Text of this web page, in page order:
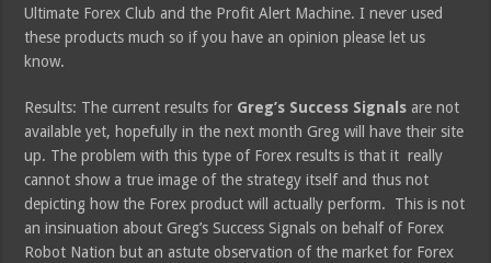
Ultimate Forex Club and the Profit Alert Machine. I never used
these products much so if you have an opinion please let us
know.
Results: The current results for Greg’s Success Signalsare not
available yet, hopefully in the next month Greg will have their site
up. The problem with this type of Forex results is that it really
cannot show a true image of the strategy itself and thus not
depicting how the Forex product will actually perform. This is not
an insinuation about Greg’s Success Signals on behalf of Forex
Robot Nation but an astute observation of the market for Forex